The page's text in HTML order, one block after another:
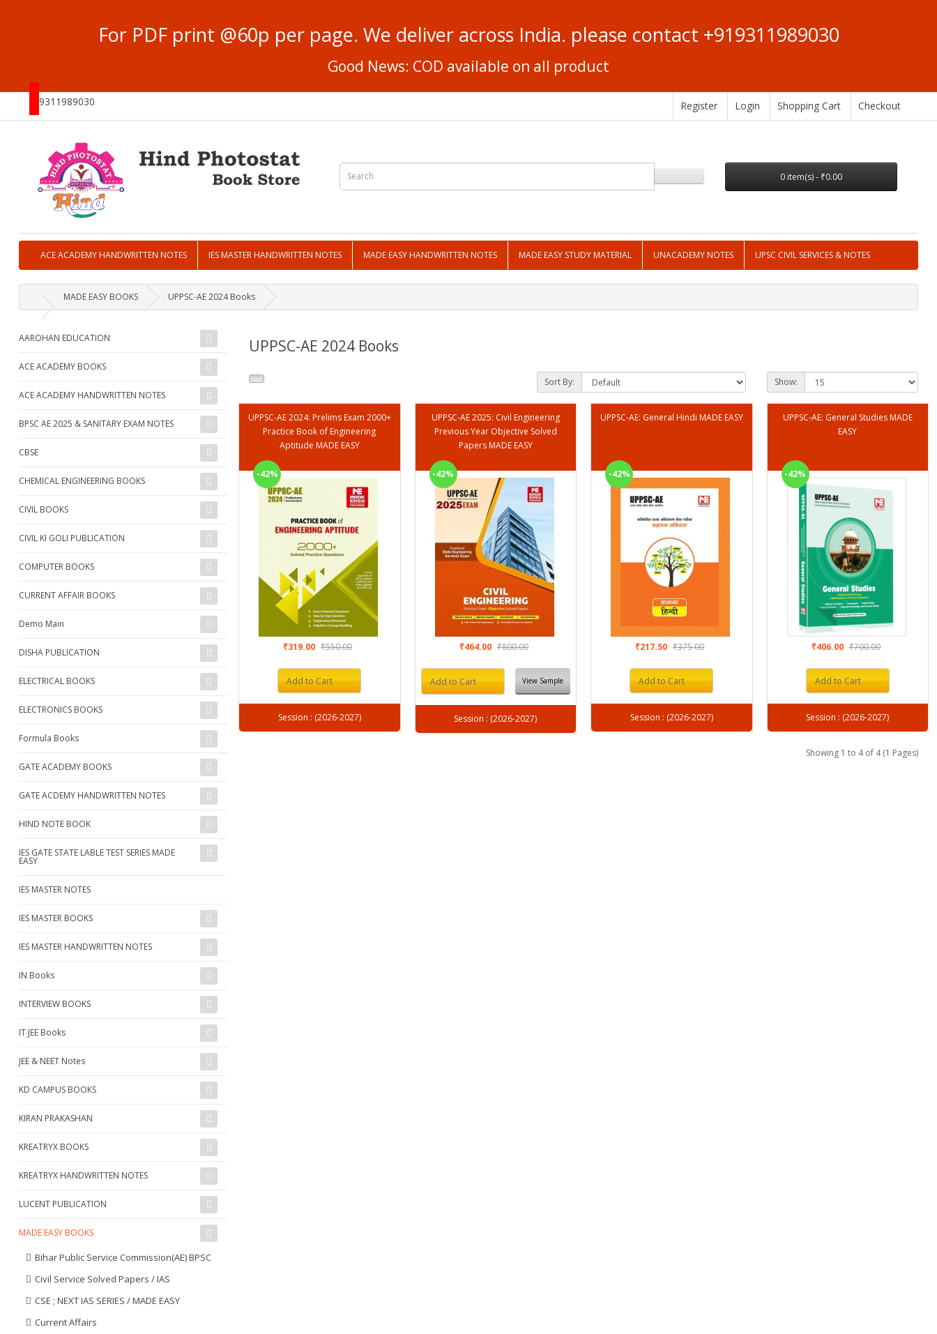
For PDF print @60p per page. We deliver across India. please contact +919311989030
Good News: COD available on all product
9311989030 Register Login Shopping Cart Checkout
0 item(s) - ₹0.00
ACE ACADEMY HANDWRITTEN NOTES IES MASTER HANDWRITTEN NOTES MADE EASY HANDWRITTEN NOTES MADE EASY STUDY MATERIAL UNACADEMY NOTES UPSC CIVIL SERVICES & NOTES
MADE EASY BOOKS UPPSC-AE 2024 Books
AAROHAN EDUCATION
ACE ACADEMY BOOKS
ACE ACADEMY HANDWRITTEN NOTES
BPSC AE 2025 & SANITARY EXAM NOTES
CBSE
CHEMICAL ENGINEERING BOOKS
CIVIL BOOKS
CIVIL KI GOLI PUBLICATION
COMPUTER BOOKS
CURRENT AFFAIR BOOKS
Demo Main
DISHA PUBLICATION
ELECTRICAL BOOKS
ELECTRONICS BOOKS
Formula Books
GATE ACADEMY BOOKS
GATE ACDEMY HANDWRITTEN NOTES
HIND NOTE BOOK
IES GATE STATE LABLE TEST SERIES MADE
EASY
IES MASTER NOTES
IES MASTER BOOKS
IES MASTER HANDWRITTEN NOTES
IN Books
INTERVIEW BOOKS
IT JEE Books
JEE & NEET Notes
KD CAMPUS BOOKS
KIRAN PRAKASHAN
KREATRYX BOOKS
KREATRYX HANDWRITTEN NOTES
LUCENT PUBLICATION
MADE EASY BOOKS
Bihar Public Service Commission(AE) BPSC
Civil Service Solved Papers / IAS
CSE ; NEXT IAS SERIES / MADE EASY
Current Affairs
UPPSC-AE 2024 Books
Sort By: Show:
UPPSC-AE 2024: Prelims Exam 2000+
Practice Book of Engineering
Aptitude MADE EASY
-42%
₹319.00 ₹550.00
Add to Cart
Session : (2026-2027)
UPPSC-AE 2025: Civil Engineering
Previous Year Objective Solved
Papers MADE EASY
-42%
₹464.00 ₹800.00
Add to Cart View Sample
Session : (2026-2027)
UPPSC-AE: General Hindi MADE EASY
-42%
₹217.50 ₹375.00
Add to Cart
Session : (2026-2027)
UPPSC-AE: General Studies MADE
EASY
-42%
₹406.00 ₹700.00
Add to Cart
Session : (2026-2027)
Showing 1 to 4 of 4 (1 Pages)